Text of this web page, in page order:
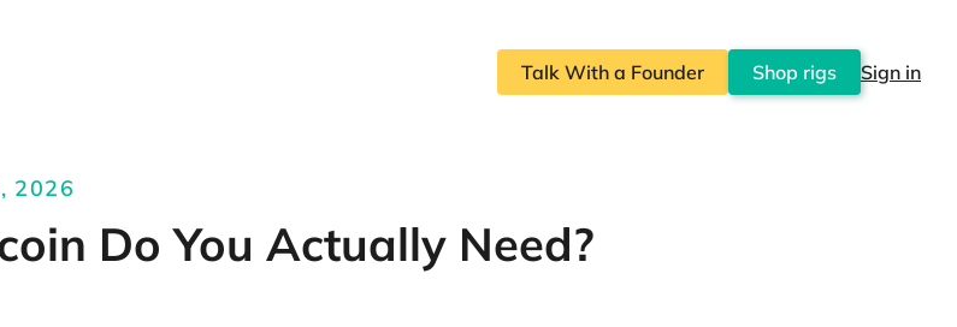
Talk With a Founder Shop rigs Sign in
2026
Do You Actually Need?